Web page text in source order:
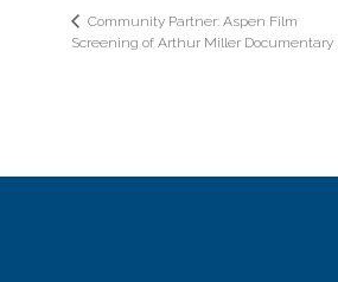
Community Partner: Aspen Film
Screening of Arthur Miller Documentary